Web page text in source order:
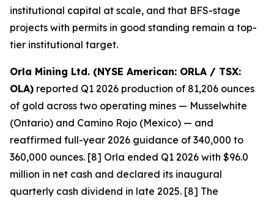
institutional capital at scale, and that BFS-stage
projects with permits in good standing remain a top-
tier institutional target.
Orla Mining Ltd. (NYSE American: ORLA / TSX:
OLA) reported Q1 2026 production of 81,206 ounces
of gold across two operating mines — Musselwhite
(Ontario) and Camino Rojo (Mexico) — and
reaffirmed full-year 2026 guidance of 340,000 to
360,000 ounces. [8] Orla ended Q1 2026 with $96.0
million in net cash and declared its inaugural
quarterly cash dividend in late 2025. [8] The